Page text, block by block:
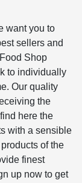
want you to
sellers and
Shop
to individually
Our quality
the
here the
with a sensible
of the
finest
up now to get